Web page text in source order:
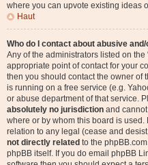
where you can upvote existing ideas
Haut
Who do I contact about abusive
Any of the administrators listed on the
appropriate point of contact for your
then you should contact the owner of
is running on a free service (e.g.
or abuse department of that service.
absolutely no jurisdiction and
where or by whom this board is
relation to any legal (cease and
not directly related to the
phpBB itself. If you do email phpBB